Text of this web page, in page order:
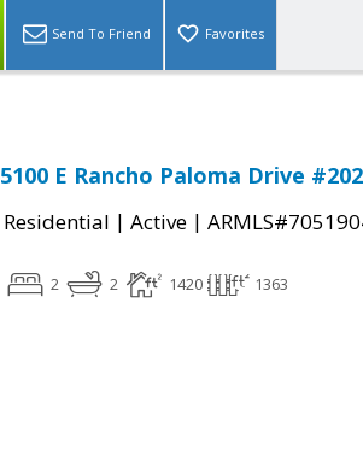
Send To Friend Favorites
5100 E Rancho Paloma Drive
Residential | Active |
2 2 1420 1363